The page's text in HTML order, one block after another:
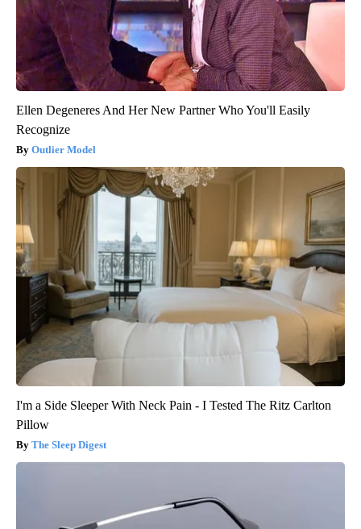
Ellen Degeneres And Her New Partner Who You'll Easily
Recognize
Outlier Model
I'm a Side Sleeper With Neck Pain - I Tested The Ritz Carlton
Pillow
The Sleep Digest